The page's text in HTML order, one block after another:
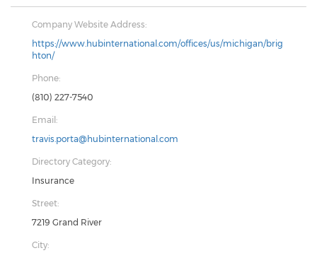
Company Website Address:
https://www.hubinternational.com/offices/us/michigan/brig
hton/
Phone:
(810) 227-7540
Email:
travis.porta@hubinternational.com
Directory Category:
Insurance
Street:
7219 Grand River
City: